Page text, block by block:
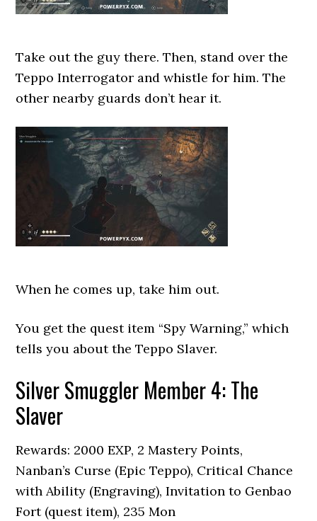
Take out the guy there. Then, stand over the
Teppo Interrogator and whistle for him. The
other nearby guards don’t hear it.
When he comes up, take him out.
You get the quest item “Spy Warning,” which
tells you about the Teppo Slaver.
Silver Smuggler Member 4: The
Slaver
Rewards: 2000 EXP, 2 Mastery Points,
Nanban’s Curse (Epic Teppo), Critical Chance
with Ability (Engraving), Invitation to Genbao
Fort (quest item), 235 Mon